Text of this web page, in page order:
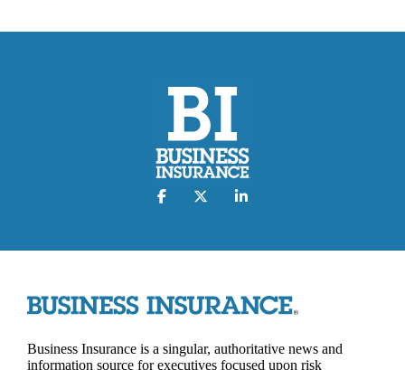
Business Insurance is a singular, authoritative news and
information source for executives focused upon risk